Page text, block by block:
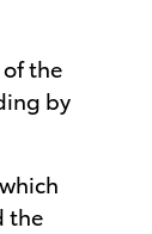
the
by
the